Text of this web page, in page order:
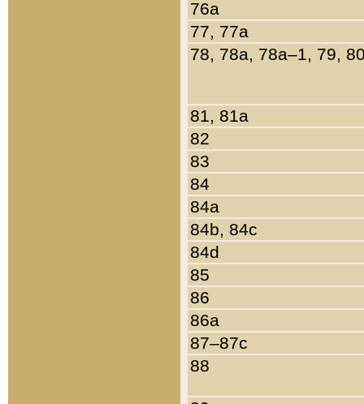
76a
77, 77a
78, 78a, 78a–1, 79,
81, 81a
82
83
84
84a
84b, 84c
84d
85
86
86a
87–87c
88